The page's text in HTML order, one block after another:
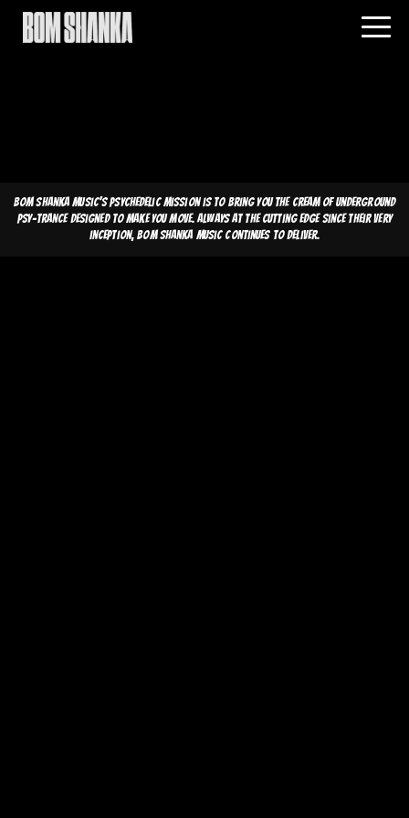
Bom Shanka Music's psychedelic mission is to bring you the cream of underground
psy-trance designed to make you move. Always at the cutting edge since their very
inception, Bom Shanka Music continues to deliver.